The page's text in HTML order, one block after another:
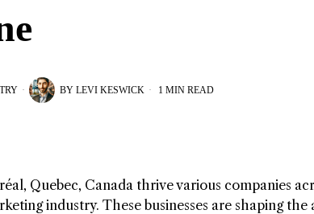
BY LEVI KESWICK 1 MIN READ
Quebec, Canada thrive various companies
industry. These businesses are shaping